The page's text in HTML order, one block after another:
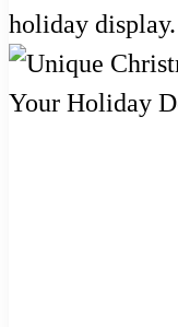
holiday display.